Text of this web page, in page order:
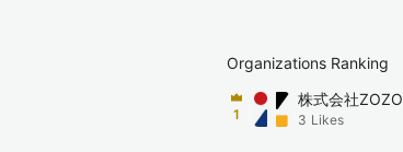
Organizations Ranking
1
株式会社ZOZO
3 Likes